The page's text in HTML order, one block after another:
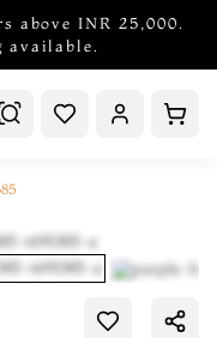
above INR 25,000.
available.